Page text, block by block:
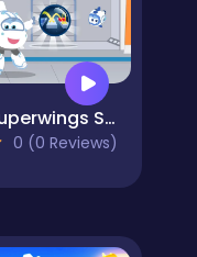
Superwings Subway
0 (0 Reviews)